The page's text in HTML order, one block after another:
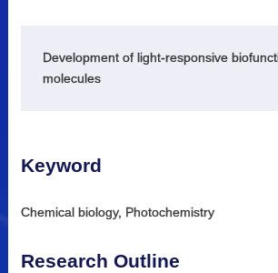
Development of light-responsive
molecules
Keyword
Chemical biology, Photochemistry
Research Outline